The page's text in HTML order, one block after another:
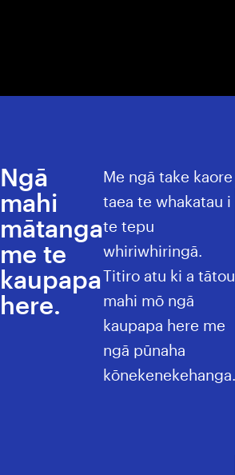
Ngā
mahi
mātanga
me te
kaupapa
here.
Me ngā take kaore
taea te whakatau i
te tepu
whiriwhiringā.
Titiro atu ki a tātou
mahi mō ngā
kaupapa here me
ngā pūnaha
kōnekenekehanga.